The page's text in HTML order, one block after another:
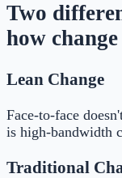
Two
how
Lean Change
Face-to-face
is high-bandwidth
Traditional